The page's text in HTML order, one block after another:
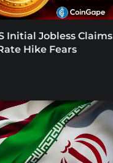
Initial Jobless Claims
Hike Fears